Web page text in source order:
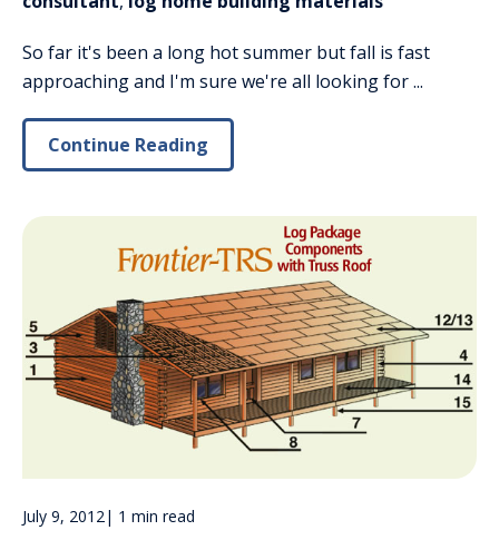
So far it's been a long hot summer but fall is fast
approaching and I'm sure we're all looking for ...
Continue Reading
July 9, 2012| 1 min read